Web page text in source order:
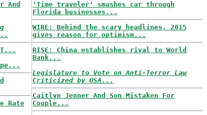
And
Rate
'Time traveler' smashes car through
Florida businesses...
WIRE: Behind the scary headlines, 2015
gives reason for optimism...
RISE: China establishes rival to World
Bank...
Legislature to Vote on Anti-Terror Law
Criticized by USA...
Caitlyn Jenner And Son Mistaken For
Couple...